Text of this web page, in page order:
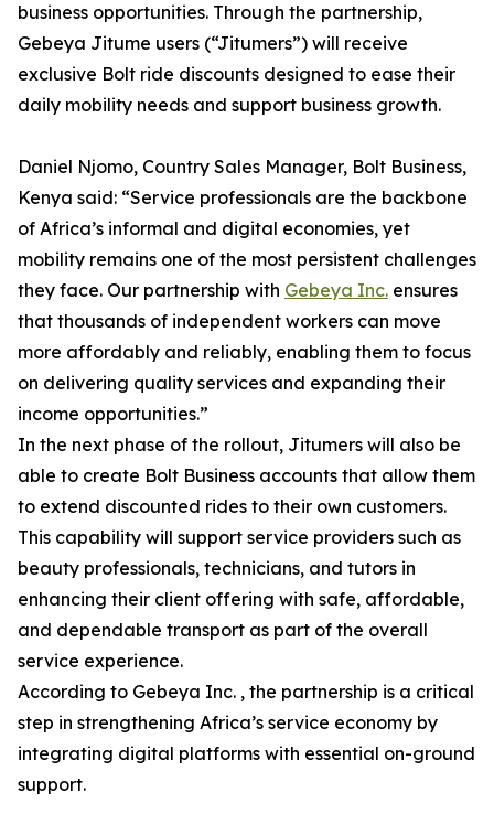
business opportunities. Through the partnership,
Gebeya Jitume users (“Jitumers”) will receive
exclusive Bolt ride discounts designed to ease their
daily mobility needs and support business growth.
Daniel Njomo, Country Sales Manager, Bolt Business,
Kenya said: “Service professionals are the backbone
of Africa’s informal and digital economies, yet
mobility remains one of the most persistent challenges
they face. Our partnership with Gebeya Inc. ensures
that thousands of independent workers can move
more affordably and reliably, enabling them to focus
on delivering quality services and expanding their
income opportunities.”
In the next phase of the rollout, Jitumers will also be
able to create Bolt Business accounts that allow them
to extend discounted rides to their own customers.
This capability will support service providers such as
beauty professionals, technicians, and tutors in
enhancing their client offering with safe, affordable,
and dependable transport as part of the overall
service experience.
According to Gebeya Inc. , the partnership is a critical
step in strengthening Africa’s service economy by
integrating digital platforms with essential on-ground
support.